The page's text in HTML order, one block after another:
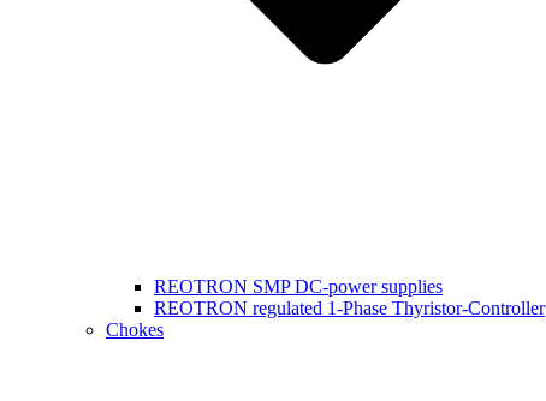
REOTRON SMP DC-power supplies
REOTRON regulated 1-Phase Thyristor-Controller
Chokes